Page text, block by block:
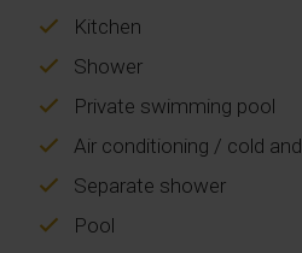
Kitchen
Shower
Private swimming pool
Air conditioning / cold
Separate shower
Pool